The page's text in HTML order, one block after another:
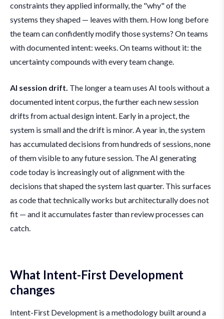
constraints they applied informally, the "why" of the
systems they shaped — leaves with them. How long before
the team can confidently modify those systems? On teams
with documented intent: weeks. On teams without it: the
uncertainty compounds with every team change.
AI session drift. The longer a team uses AI tools without a
documented intent corpus, the further each new session
drifts from actual design intent. Early in a project, the
system is small and the drift is minor. A year in, the system
has accumulated decisions from hundreds of sessions, none
of them visible to any future session. The AI generating
code today is increasingly out of alignment with the
decisions that shaped the system last quarter. This surfaces
as code that technically works but architecturally does not
fit — and it accumulates faster than review processes can
catch.
What Intent-First Development
changes
Intent-First Development is a methodology built around a